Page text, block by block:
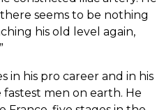
seems to be nothing
his old level again,
in his pro career and in his
fastest men on earth. He